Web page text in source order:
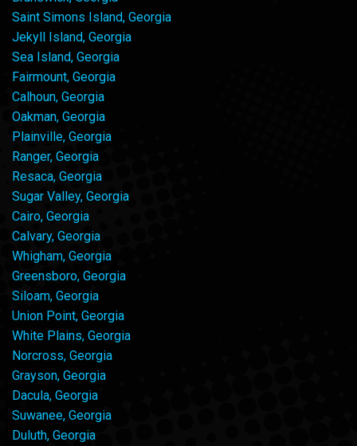
Saint Simons Island, Georgia
Jekyll Island, Georgia
Sea Island, Georgia
Fairmount, Georgia
Calhoun, Georgia
Oakman, Georgia
Plainville, Georgia
Ranger, Georgia
Resaca, Georgia
Sugar Valley, Georgia
Cairo, Georgia
Calvary, Georgia
Whigham, Georgia
Greensboro, Georgia
Siloam, Georgia
Union Point, Georgia
White Plains, Georgia
Norcross, Georgia
Grayson, Georgia
Dacula, Georgia
Suwanee, Georgia
Duluth, Georgia